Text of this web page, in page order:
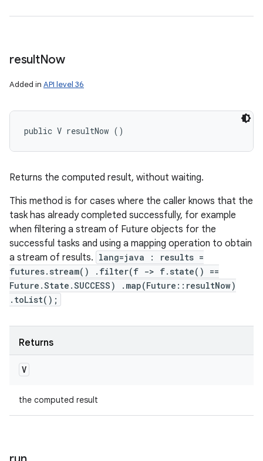
resultNow
Added in API level 36
public V resultNow ()
Returns the computed result, without waiting.
This method is for cases where the caller knows that the
task has already completed successfully, for example
when filtering a stream of Future objects for the
successful tasks and using a mapping operation to obtain
a stream of results. lang=java : results =
futures.stream() .filter(f -> f.state() ==
Future.State.SUCCESS) .map(Future::resultNow)
.toList();
Returns
V
the computed result